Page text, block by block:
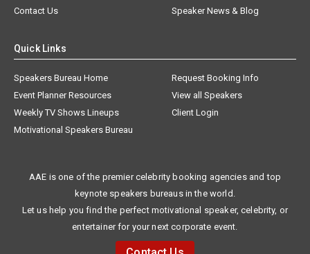
Contact Us
Speaker News & Blog
Quick Links
Speakers Bureau Home
Request Booking Info
Event Planner Resources
View all Speakers
Weekly TV Shows Lineups
Client Login
Motivational Speakers Bureau
AAE is one of the premier celebrity booking agencies and top
keynote speakers bureaus in the world.
Let us help you find the perfect motivational speaker, celebrity, or
entertainer for your next corporate event.